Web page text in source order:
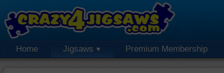
Home Jigsaws Premium Membership